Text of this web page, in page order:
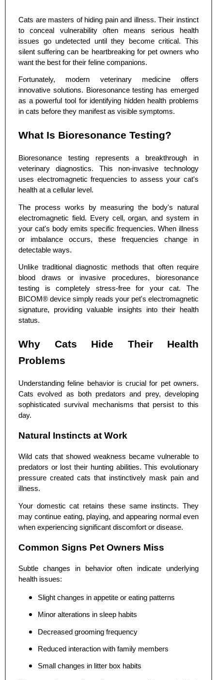
Cats are masters of hiding pain and illness. Their instinct
to conceal vulnerability often means serious health
issues go undetected until they become critical. This
silent suffering can be heartbreaking for pet owners who
want the best for their feline companions.
Fortunately, modern veterinary medicine offers
innovative solutions. Bioresonance testing has emerged
as a powerful tool for identifying hidden health problems
in cats before they manifest as visible symptoms.
What Is Bioresonance Testing?
Bioresonance testing represents a breakthrough in
veterinary diagnostics. This non-invasive technology
uses electromagnetic frequencies to assess your cat's
health at a cellular level.
The process works by measuring the body's natural
electromagnetic field. Every cell, organ, and system in
your cat's body emits specific frequencies. When illness
or imbalance occurs, these frequencies change in
detectable ways.
Unlike traditional diagnostic methods that often require
blood draws or invasive procedures, bioresonance
testing is completely stress-free for your cat. The
BICOM® device simply reads your pet's electromagnetic
signature, providing valuable insights into their health
status.
Why Cats Hide Their Health
Problems
Understanding feline behavior is crucial for pet owners.
Cats evolved as both predators and prey, developing
sophisticated survival mechanisms that persist to this
day.
Natural Instincts at Work
Wild cats that showed weakness became vulnerable to
predators or lost their hunting abilities. This evolutionary
pressure created cats that instinctively mask pain and
illness.
Your domestic cat retains these same instincts. They
may continue eating, playing, and appearing normal even
when experiencing significant discomfort or disease.
Common Signs Pet Owners Miss
Subtle changes in behavior often indicate underlying
health issues:
Slight changes in appetite or eating patterns
Minor alterations in sleep habits
Decreased grooming frequency
Reduced interaction with family members
Small changes in litter box habits